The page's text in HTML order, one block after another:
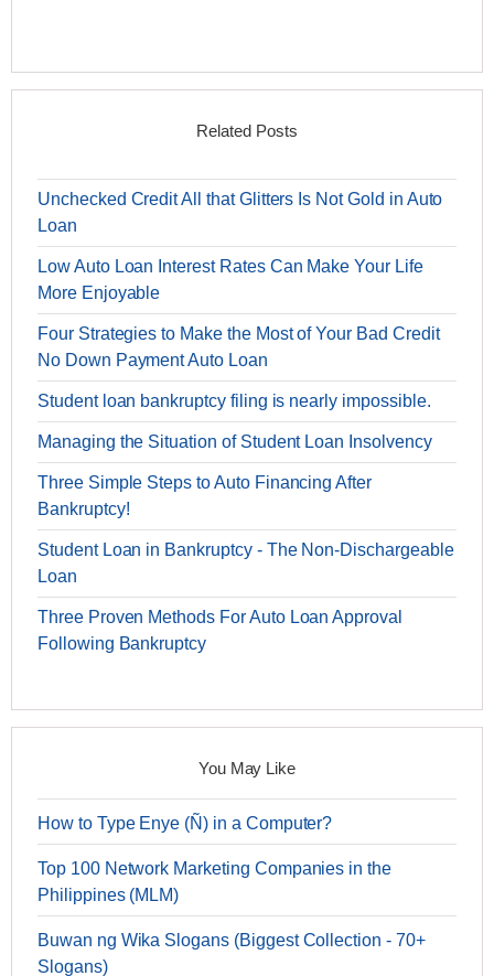
Related Posts
Unchecked Credit All that Glitters Is Not Gold in Auto
Loan
Low Auto Loan Interest Rates Can Make Your Life
More Enjoyable
Four Strategies to Make the Most of Your Bad Credit
No Down Payment Auto Loan
Student loan bankruptcy filing is nearly impossible.
Managing the Situation of Student Loan Insolvency
Three Simple Steps to Auto Financing After
Bankruptcy!
Student Loan in Bankruptcy - The Non-Dischargeable
Loan
Three Proven Methods For Auto Loan Approval
Following Bankruptcy
You May Like
How to Type Enye (Ñ) in a Computer?
Top 100 Network Marketing Companies in the
Philippines (MLM)
Buwan ng Wika Slogans (Biggest Collection - 70+
Slogans)